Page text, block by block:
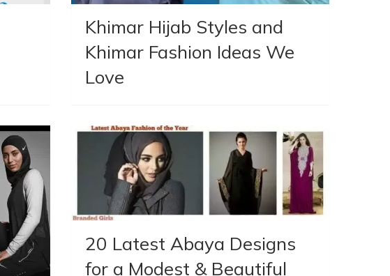
Khimar Hijab Styles and
Khimar Fashion Ideas We
Love
20 Latest Abaya Designs
for a Modest & Beautiful